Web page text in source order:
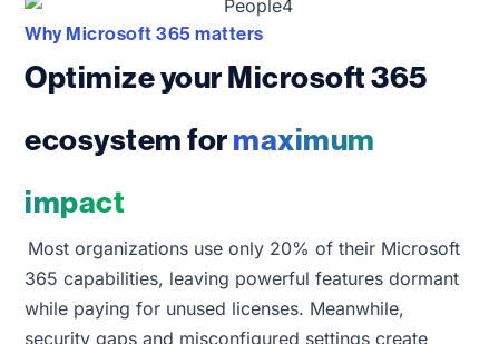
Why Microsoft 365 matters
Optimize your Microsoft 365
ecosystem formaximum
impact
Most organizations use only 20% of their Microsoft
365 capabilities, leaving powerful features dormant
while paying for unused licenses. Meanwhile,
security gaps and misconfigured settings create